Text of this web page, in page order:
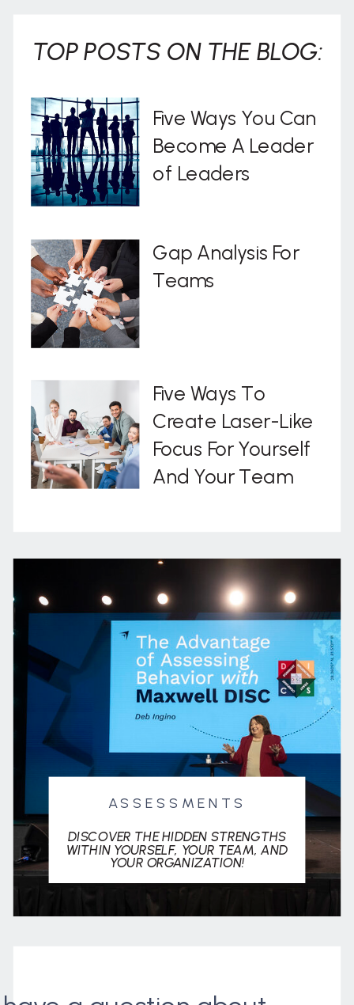
ASSESSMENTS
DISCOVER THE HIDDEN STRENGTHS
WITHIN YOURSELF, YOUR TEAM, AND
YOUR ORGANIZATION!
Five Ways To
Create Laser-Like
Focus For Yourself
And Your Team
Gap Analysis For
Teams
Five Ways You Can
Become A Leader
of Leaders
TOP POSTS ON THE BLOG: